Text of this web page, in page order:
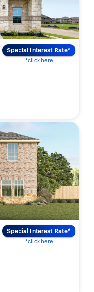
Special Interest Rate*
*click here
Special Interest Rate*
*click here